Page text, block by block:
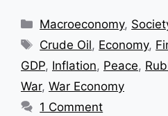
Categories
Macroeconomy,
Tags
Crude Oil, Economy,
GDP, Inflation, Peace,
War, War Economy
1 Comment